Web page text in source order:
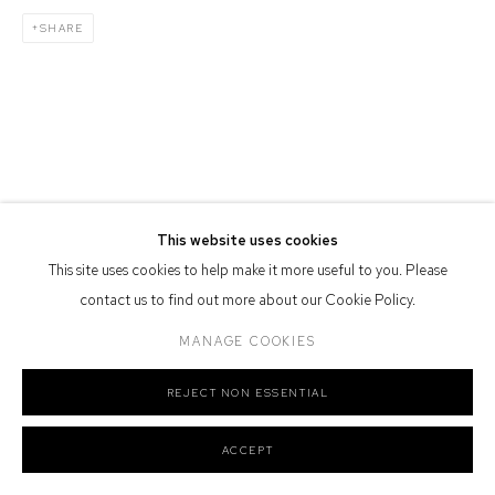
Manage cookies
SITE BY ARTLOGIC
This website uses cookies
This site uses cookies to help make it more useful to you. Please
contact us to find out more about our Cookie Policy.
MANAGE COOKIES
REJECT NON ESSENTIAL
ACCEPT
SHARE